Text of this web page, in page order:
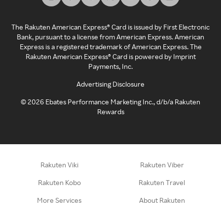
The Rakuten American Express® Card is issued by First Electronic
Bank, pursuant to a license from American Express. American
Express is a registered trademark of American Express. The
Rakuten American Express® Card is powered by Imprint
Payments, Inc.
Advertising Disclosure
©2026 Ebates Performance Marketing Inc., d/b/a Rakuten
Rewards
Rakuten Viki Rakuten Viber
Rakuten Kobo Rakuten Travel
More Services About Rakuten